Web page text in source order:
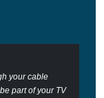
your cable
part of your TV